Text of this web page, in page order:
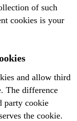
of such
cookies is your
and allow third
The difference
party cookie
the cookie.